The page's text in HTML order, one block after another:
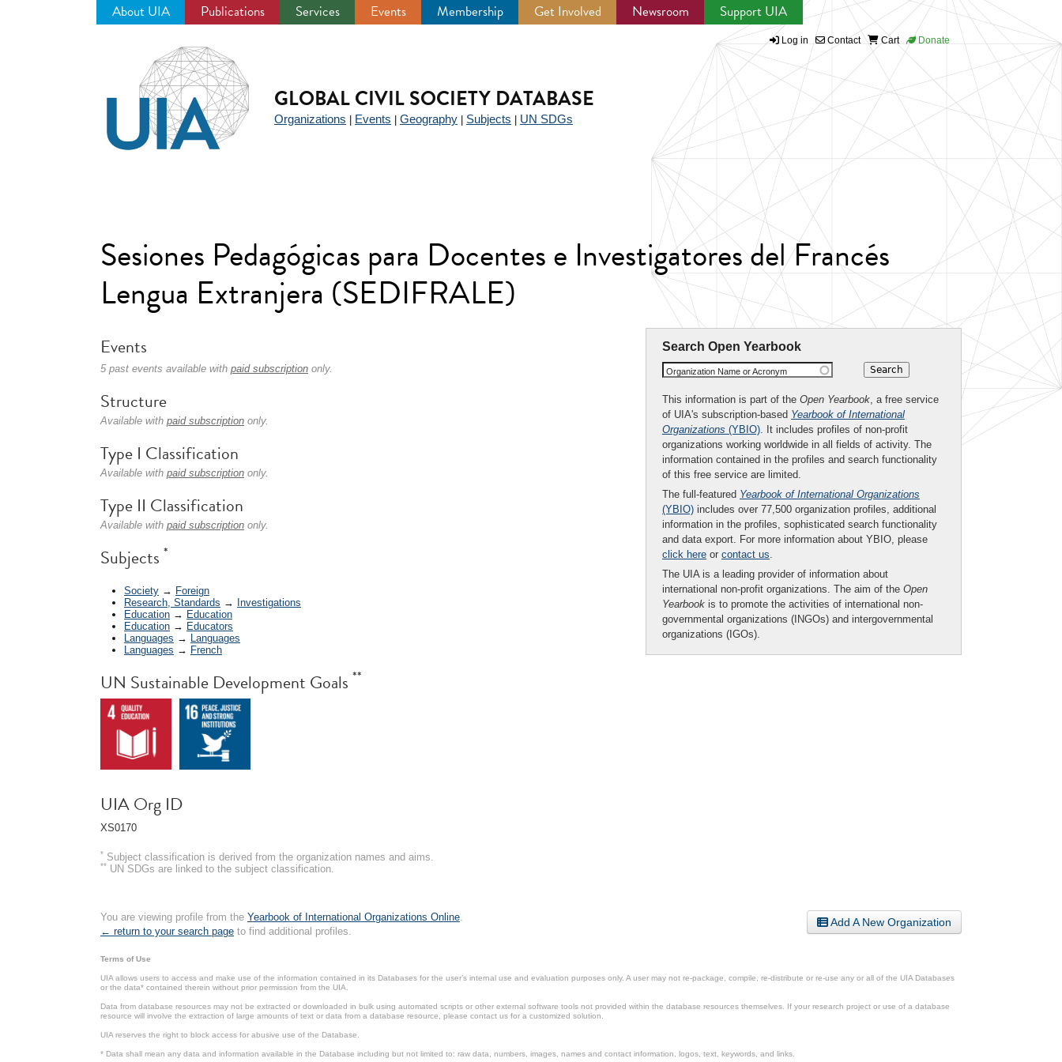
About UIA Publications Services Events Membership Get Involved Newsroom Support UIA
Log in Contact Cart Donate
GLOBAL CIVIL SOCIETY DATABASE
Organizations Events Geography Subjects UN SDGs
Sesiones Pedagógicas para Docentes e Investigatores del Francés
Lengua Extranjera (SEDIFRALE)
Search Open Yearbook
Organization Name or Acronym
This information is part of the Open Yearbook, a free service
of UIA's subscription-based Yearbook of International
Organizations (YBIO). It includes profiles of non-profit
organizations working worldwide in all fields of activity. The
information contained in the profiles and search functionality
of this free service are limited.
The full-featured Yearbook of International Organizations
(YBIO) includes over 77,500 organization profiles, additional
information in the profiles, sophisticated search functionality
and data export. For more information about YBIO, please
click here or contact us.
The UIA is a leading provider of information about
international non-profit organizations. The aim of the Open
Yearbook is to promote the activities of international non-
governmental organizations (INGOs) and intergovernmental
organizations (IGOs).
Events
5 past events available with paid subscription only.
Structure
Available with paid subscription only.
Type I Classification
Available with paid subscription only.
Type II Classification
Available with paid subscription only.
Subjects *
Society → Foreign
Research, Standards → Investigations
Education → Education
Education → Educators
Languages → Languages
Languages → French
UN Sustainable Development Goals **
UIA Org ID
XS0170
* Subject classification is derived from the organization names and aims.
** UN SDGs are linked to the subject classification.
Add A New Organization
You are viewing profile from the Yearbook of International Organizations Online
← return to your search page to find additional profiles.
Terms of Use
UIA allows users to access and make use of the information contained in its Databases for the user’s internal use and evaluation purposes only. A user may not re-package, compile, re-distribute or re-use any or all of the UIA Databases
or the data* contained therein without prior permission from the UIA.
Data from database resources may not be extracted or downloaded in bulk using automated scripts or other external software tools not provided within the database resources themselves. If your research project or use of a database
resource will involve the extraction of large amounts of text or data from a database resource, please contact us for a customized solution.
UIA reserves the right to block access for abusive use of the Database.
* Data shall mean any data and information available in the Database including but not limited to: raw data, numbers, images, names and contact information, logos, text, keywords, and links.